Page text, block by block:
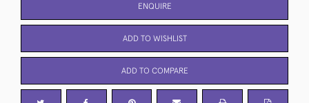
ENQUIRE
ADD TO WISHLIST
ADD TO COMPARE